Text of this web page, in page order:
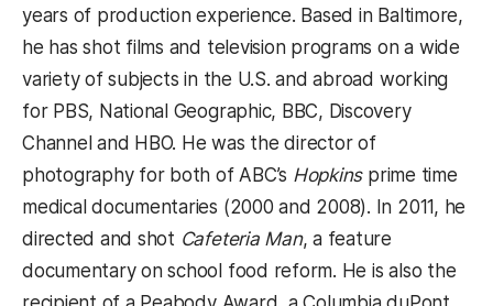
years of production experience. Based in Baltimore,
he has shot films and television programs on a wide
variety of subjects in the U.S. and abroad working
for PBS, National Geographic, BBC, Discovery
Channel and HBO. He was the director of
photography for both of ABC’s Hopkinsprime time
medical documentaries (2000 and 2008). In 2011, he
directed and shot Cafeteria Man, a feature
documentary on school food reform. He is also the